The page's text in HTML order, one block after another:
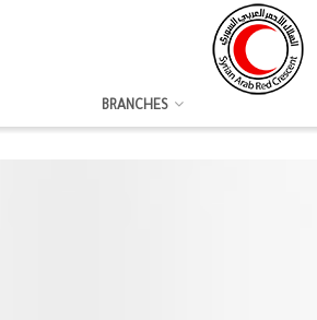
BRANCHES